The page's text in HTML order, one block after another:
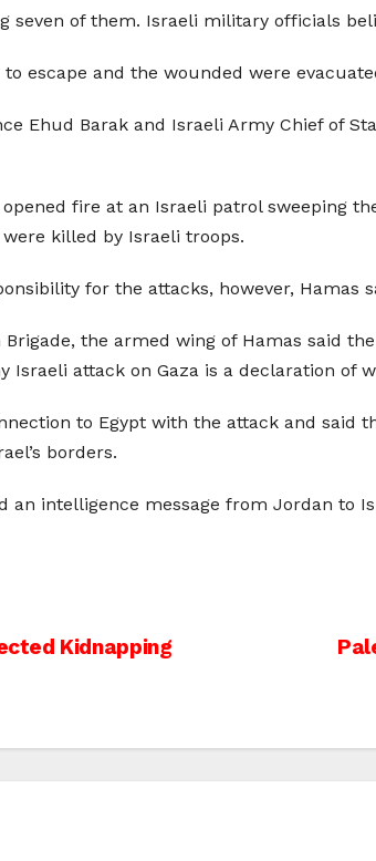
of them. Israeli military officials
escape and the wounded were
Ehud Barak and Israeli Army Chief of
fire at an Israeli patrol sweeping
killed by Israeli troops.
for the attacks, however, Hamas
the armed wing of Hamas said
attack on Gaza is a declaration of
to Egypt with the attack and said
borders.
an intelligence message from Jordan to
Kidnapping